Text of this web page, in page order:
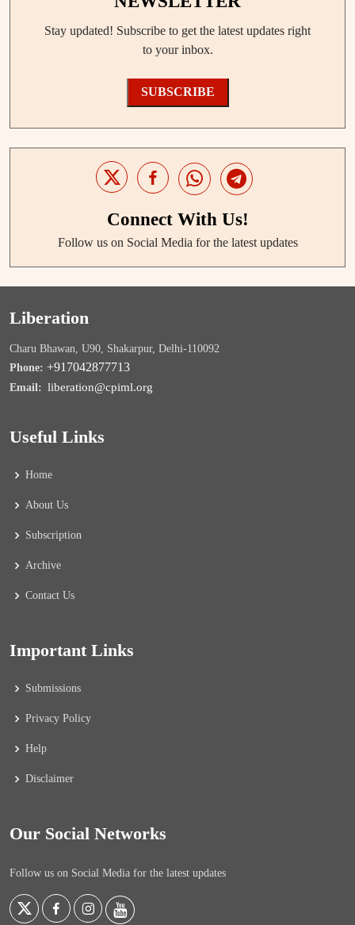
Stay updated! Subscribe to get the latest updates right
to your inbox.
SUBSCRIBE
Connect With Us!
Follow us on Social Media for the latest updates
Liberation
Charu Bhawan, U90, Shakarpur, Delhi-110092
Phone: +917042877713
Email: liberation@cpiml.org
Useful Links
Home
About Us
Subscription
Archive
Contact Us
Important Links
Submissions
Privacy Policy
Help
Disclaimer
Our Social Networks
Follow us on Social Media for the latest updates